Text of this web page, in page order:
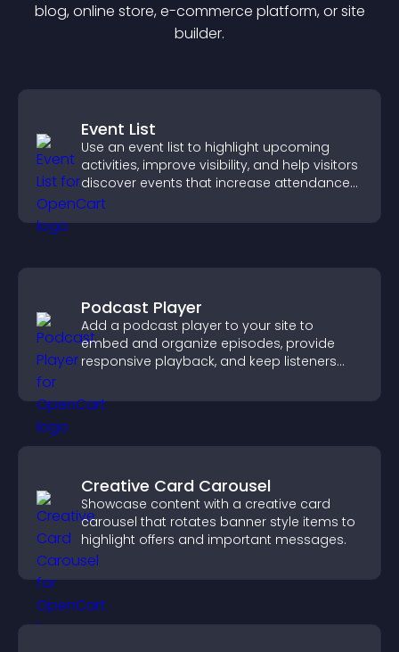
blog, online store, e-commerce platform, or site
builder.
Event List
Use an event list to highlight upcoming
activities, improve visibility, and help visitors
discover events that increase attendance
and engagement.
Podcast Player
Add a podcast player to your site to
embed and organize episodes, provide
responsive playback, and keep listeners
Creative Card Carousel
Showcase content with a creative card
carousel that rotates banner style items to
highlight offers and important messages.